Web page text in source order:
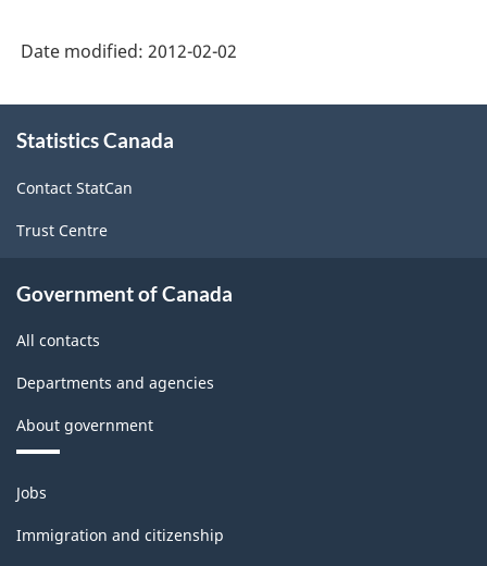
Date modified: 2012-02-02
this
Statistics Canada
Contact StatCan
Trust Centre
Government of Canada
All contacts
Departments and agencies
About government
Themes
and
topics
Jobs
Immigration and citizenship